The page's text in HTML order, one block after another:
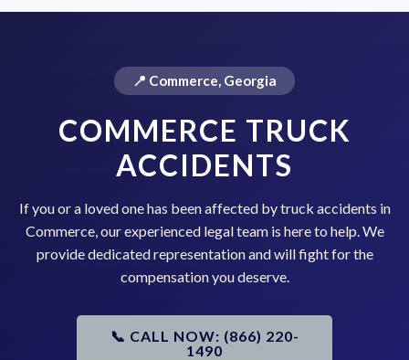
📍 Commerce, Georgia
COMMERCE TRUCK
ACCIDENTS
If you or a loved one has been affected by truck accidents in
Commerce, our experienced legal team is here to help. We
provide dedicated representation and will fight for the
compensation you deserve.
📞 CALL NOW: (866) 220-
1490